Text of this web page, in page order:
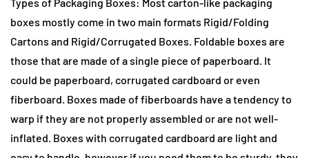
boxes mostly come in two main formats Rigid/Folding
Cartons and Rigid/Corrugated Boxes. Foldable boxes are
those that are made of a single piece of paperboard. It
could be paperboard, corrugated cardboard or even
fiberboard. Boxes made of fiberboards have a tendency to
warp if they are not properly assembled or are not well-
inflated. Boxes with corrugated cardboard are light and